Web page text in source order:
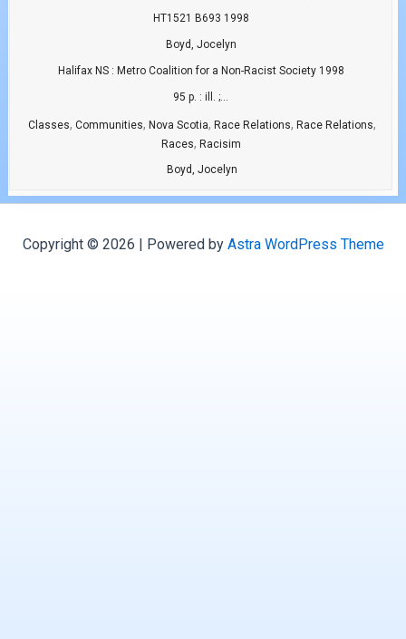
HT1521 B693 1998
Boyd, Jocelyn
Halifax NS : Metro Coalition for a Non-Racist Society 1998
95 p. : ill. ;...
Classes, Communities, Nova Scotia, Race Relations, Race Relations,
Races, Racisim
Boyd, Jocelyn
Copyright © 2026 | Powered by Astra WordPress Theme